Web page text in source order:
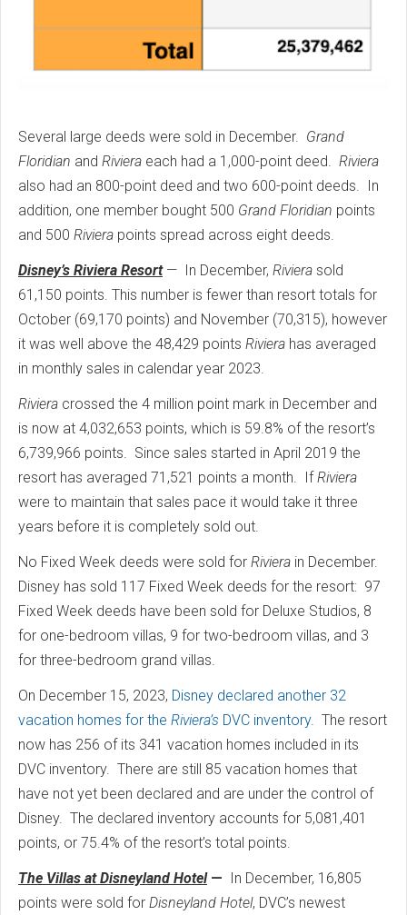
Several large deeds were sold in December. Grand
Floridian and Riviera each had a 1,000-point deed. Riviera
also had an 800-point deed and two 600-point deeds.
In
addition, one member bought 500 Grand Floridian points
and 500 Riviera points spread across eight deeds.
Disney’s Riviera Resort— In December, Riviera sold
61,150 points. This number is fewer than resort totals for
October (69,170 points) and November (70,315), however
it was well above the 48,429 points Riviera has averaged
in monthly sales in calendar year 2023.
Riviera crossed the 4 million point mark in December and
is now at 4,032,653 points, which is 59.8% of the resort’s
6,739,966 points. Since sales started in April 2019 the
resort has averaged 71,521 points a month.
If Riviera
were to maintain that sales pace it would take it three
years before it is completely sold out.
No Fixed Week deeds were sold for Riviera in December.
Disney has sold 117 Fixed Week deeds for the resort: 97
Fixed Week deeds have been sold for Deluxe Studios, 8
for one-bedroom villas, 9 for two-bedroom villas, and 3
for three-bedroom grand villas.
On December 15, 2023, Disney declared another 32
vacation homes for the Riviera’s DVC inventory. The resort
now has 256 of its 341 vacation homes included in its
DVC inventory. There are still 85 vacation homes that
have not yet been declared and are under the control of
Disney. The declared inventory accounts for 5,081,401
points, or 75.4% of the resort’s total points.
The Villas at Disneyland Hotel—
In December, 16,805
points were sold for Disneyland Hotel, DVC’s newest